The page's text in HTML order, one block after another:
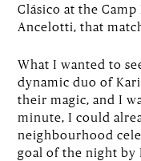
Clásico at the
Ancelotti, that
What I wanted to
dynamic duo of
their magic, and I
minute, I could
neighbourhood
goal of the night by